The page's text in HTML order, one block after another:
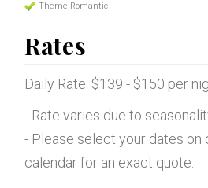
Theme Romantic
Rates
Daily Rate: $139 - $150 per
- Rate varies due to
- Please select your dates on
calendar for an exact quote.